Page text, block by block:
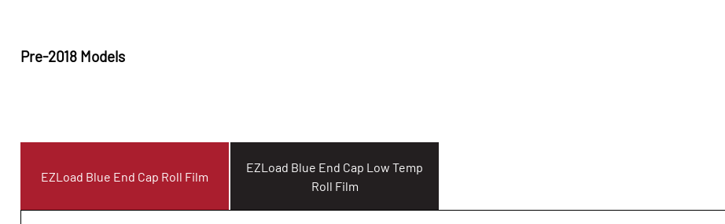
Pre-2018 Models
EZLoad Blue End Cap Roll Film
EZLoad Blue End Cap Low Temp
Roll Film